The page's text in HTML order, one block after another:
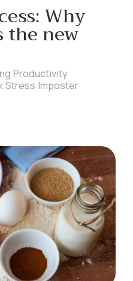
Why
new
Productivity
Stress Imposter